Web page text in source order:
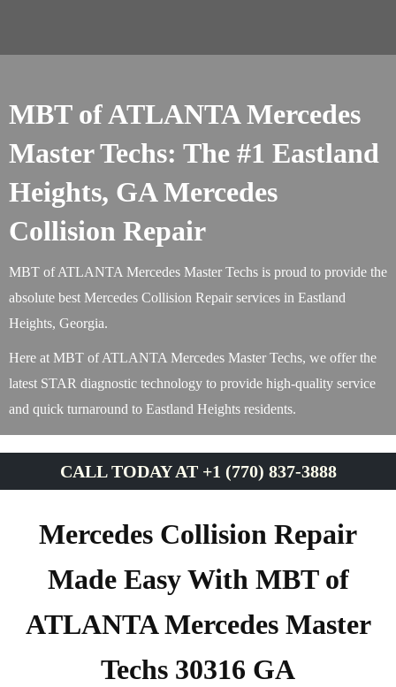
MBT of ATLANTA Mercedes
Master Techs: The #1 Eastland
Heights, GA Mercedes
Collision Repair
MBT of ATLANTA Mercedes Master Techs is proud to provide the
absolute best Mercedes Collision Repair services in Eastland
Heights, Georgia.
Here at MBT of ATLANTA Mercedes Master Techs, we offer the
latest STAR diagnostic technology to provide high-quality service
and quick turnaround to Eastland Heights residents.
CALL TODAY AT +1 (770) 837-3888
Mercedes Collision Repair
Made Easy With MBT of
ATLANTA Mercedes Master
Techs 30316 GA